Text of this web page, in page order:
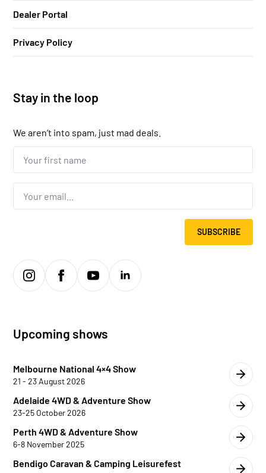
Dealer Portal
Privacy Policy
Stay in the loop
We aren’t into spam, just mad deals.
Your
first
Email
SUBSCRIBE
Upcoming shows
Melbourne National 4×4 Show
21 - 23 August 2026
Adelaide 4WD & Adventure Show
23-25 October 2026
Perth 4WD & Adventure Show
6-8 November 2025
Bendigo Caravan & Camping Leisurefest